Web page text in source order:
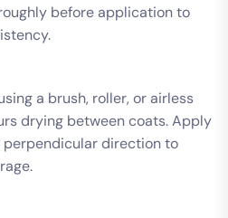
before application to
a brush, roller, or airless
drying between coats. Apply
direction to